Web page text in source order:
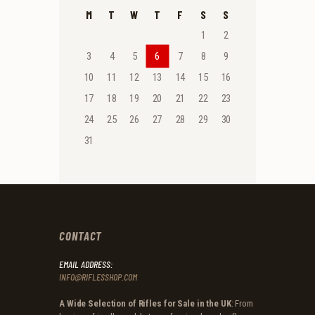
M T W T F S S
1
2
3
4 5 6 7 8
9
10
11 12 13 14 15
16
17
18 19 20 21 22
23
24
25 26 27 28 29
30
31
CONTACT
EMAIL ADDRESS:
INFO@RIFLESSHOP.COM
A Wide Selection of Rifles for Sale in the UK: From